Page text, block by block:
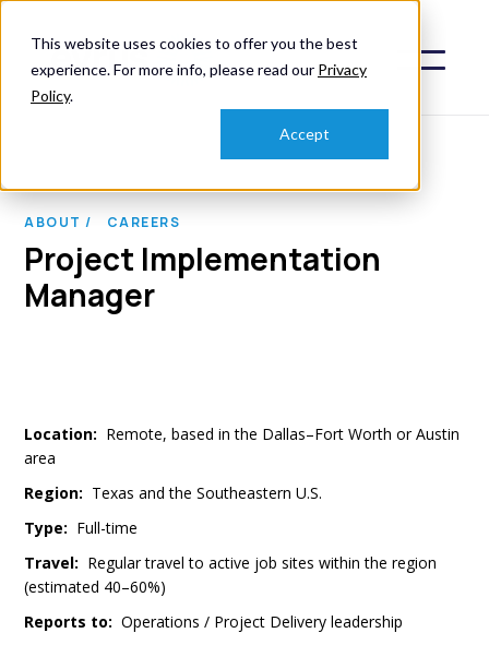
This website uses cookies to offer you the best
experience. For more info, please read our Privacy
Policy.
Accept
ABOUT / CAREERS
Project Implementation
Manager
Location: Remote, based in the Dallas–Fort Worth or Austin
area
Region: Texas and the Southeastern U.S.
Type: Full-time
Travel: Regular travel to active job sites within the region
(estimated 40–60%)
Reports to:Operations / Project Delivery leadership